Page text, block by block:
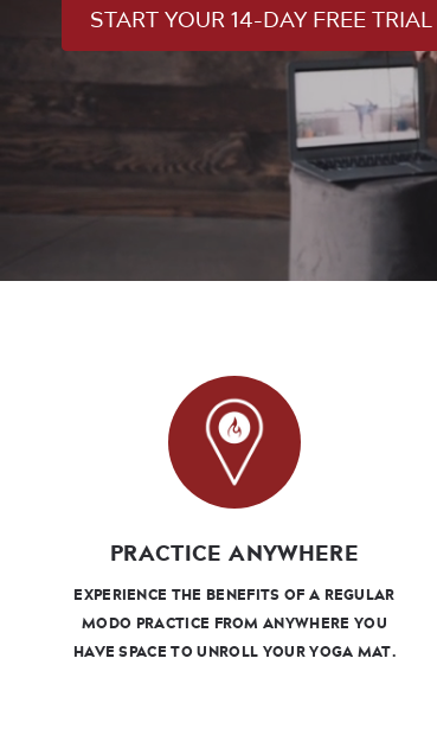
START YOUR 14-DAY FREE TRIAL
PRACTICE ANYWHERE
EXPERIENCE THE BENEFITS OF A REGULAR
MODO PRACTICE FROM ANYWHERE YOU
HAVE SPACE TO UNROLL YOUR YOGA MAT.